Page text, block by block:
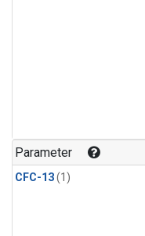
Parameter
CFC-13(1)